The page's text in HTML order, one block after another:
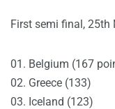
First semi final, 25th
01. Belgium (167
02. Greece (133)
03. Iceland (123)